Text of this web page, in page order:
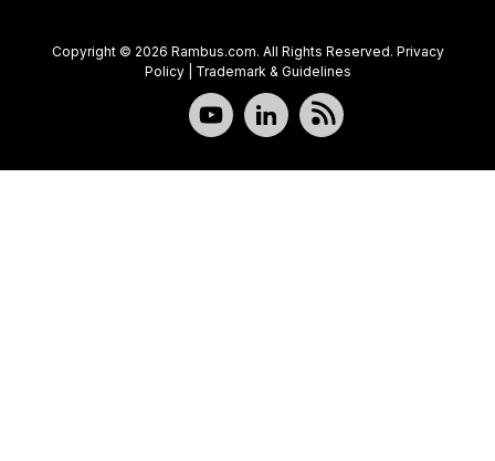
Copyright © 2026 Rambus.com. All Rights Reserved. Privacy
Policy| Trademark & Guidelines